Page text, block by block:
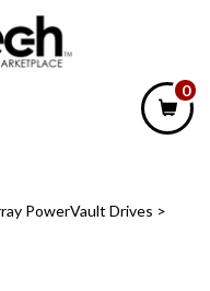
0
PowerVault Drives >